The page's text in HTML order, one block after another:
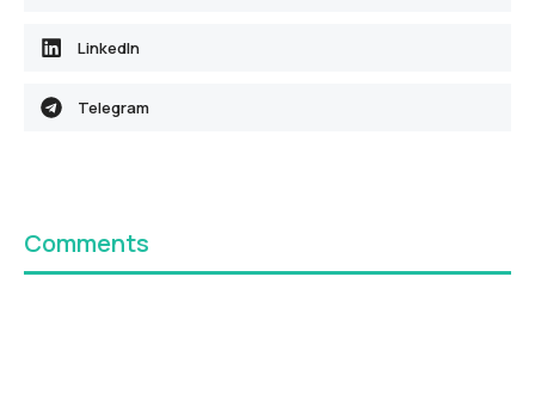
LinkedIn
Telegram
Comments